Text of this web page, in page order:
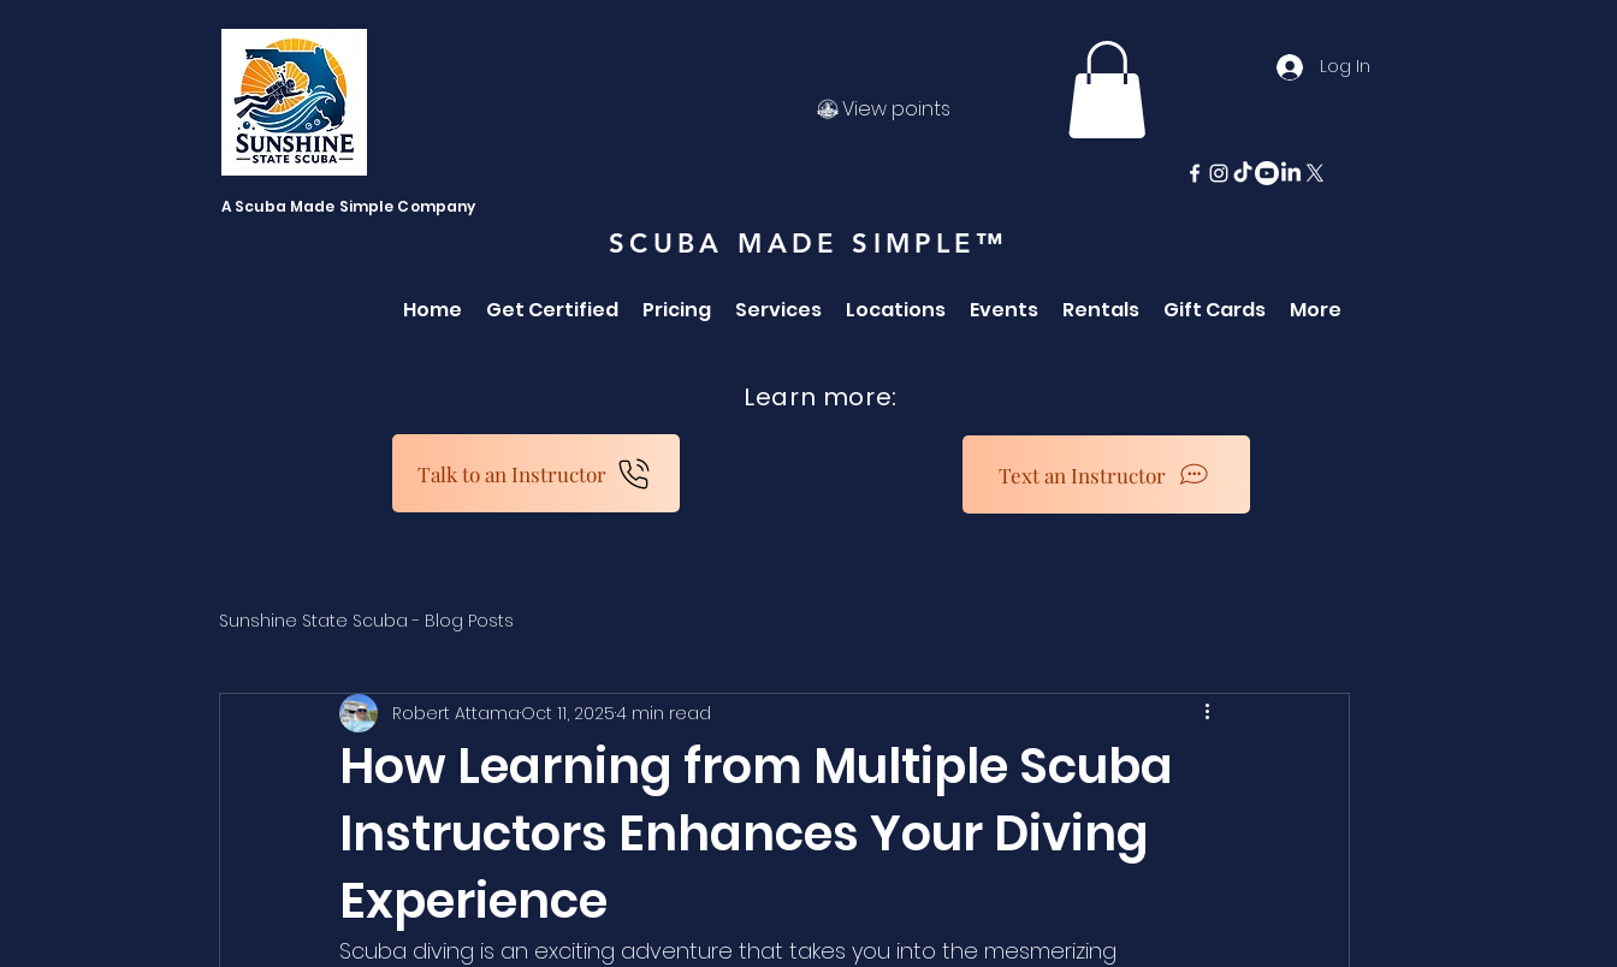
View points
Log In
A Scuba Made Simple Company
SCUBA MADE SIMPLE™
Home Get Certified Pricing Services Locations Events Rentals Gift Cards More
Learn more:
Talk to an Instructor Text an Instructor
Sunshine State Scuba - Blog Posts
How Learning from Multiple Scuba
Instructors Enhances Your Diving
Experience
Robert AttamaOct 11, 20254 min read
Scuba diving is an exciting adventure that takes you into the mesmerizing